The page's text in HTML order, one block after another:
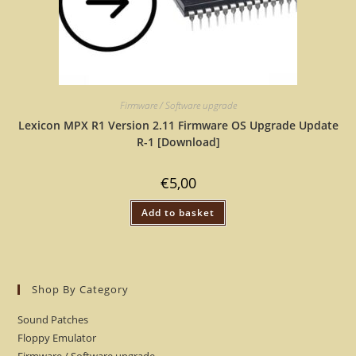
Firmware / Software upgrade
Lexicon MPX R1 Version 2.11 Firmware OS Upgrade Update
R-1 [Download]
€5,00
Add to basket
Shop By Category
Sound Patches
Floppy Emulator